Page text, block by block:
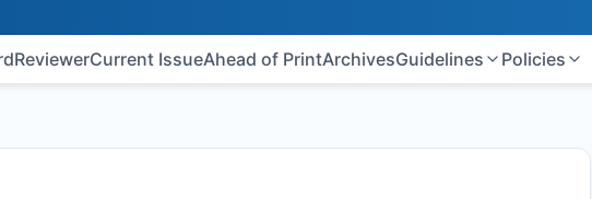
ReviewerCurrent IssueAhead of PrintArchivesGuidelines Policies